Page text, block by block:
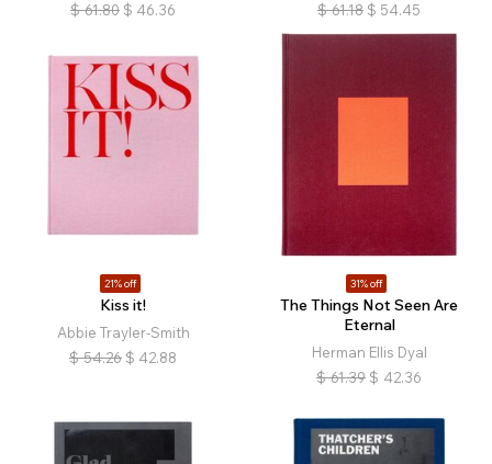
$ 61.80 $ 46.36
$ 61.18 $ 54.45
21% off
Kiss it!
Abbie Trayler-Smith
$ 54.26 $ 42.88
31% off
The Things Not Seen Are
Eternal
Herman Ellis Dyal
$ 61.39 $ 42.36